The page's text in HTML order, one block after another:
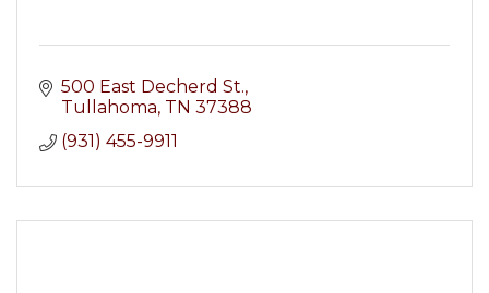
500 East Decherd St.
Tullahoma TN 37388
(931) 455-9911